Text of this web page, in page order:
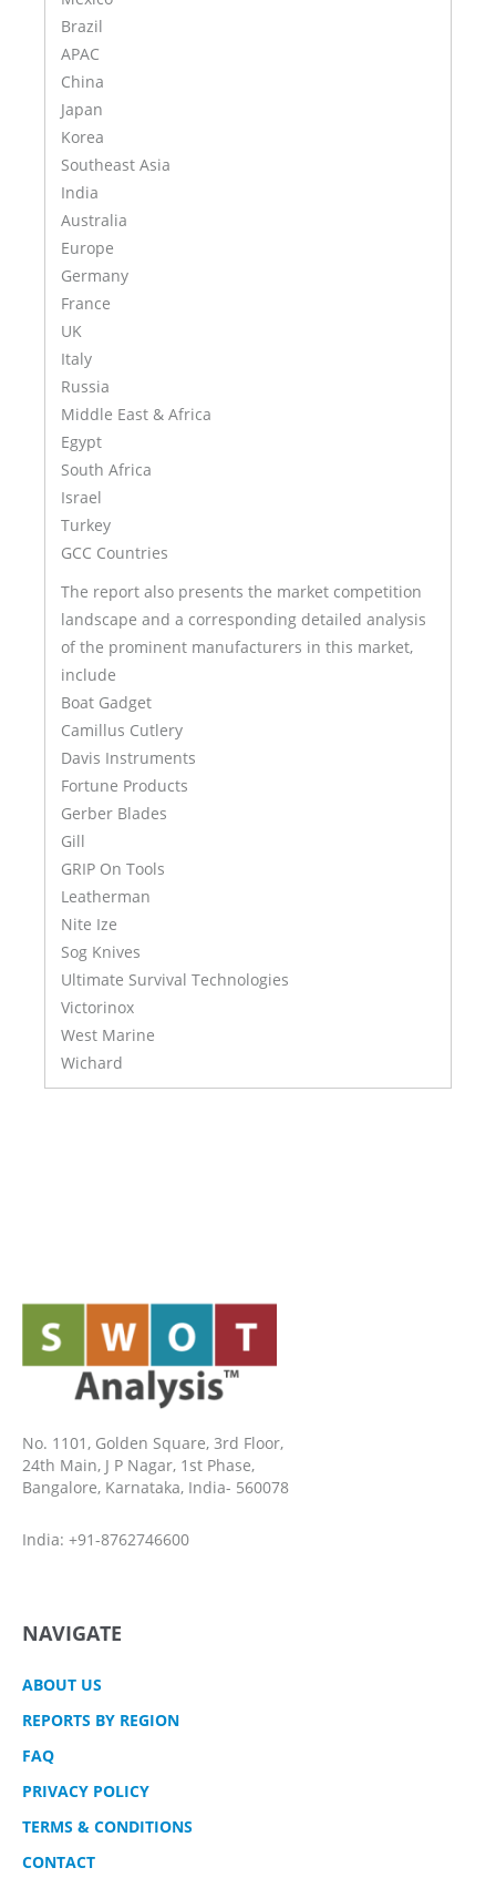
Brazil
APAC
China
Japan
Korea
Southeast Asia
India
Australia
Europe
Germany
France
UK
Italy
Russia
Middle East & Africa
Egypt
South Africa
Israel
Turkey
GCC Countries
The report also presents the market competition
landscape and a corresponding detailed analysis
of the prominent manufacturers in this market,
include
Boat Gadget
Camillus Cutlery
Davis Instruments
Fortune Products
Gerber Blades
Gill
GRIP On Tools
Leatherman
Nite Ize
Sog Knives
Ultimate Survival Technologies
Victorinox
West Marine
Wichard
No. 1101, Golden Square, 3rd Floor,
24th Main, J P Nagar, 1st Phase,
Bangalore, Karnataka, India- 560078
India: +91-8762746600
NAVIGATE
ABOUT US
REPORTS BY REGION
FAQ
PRIVACY POLICY
TERMS & CONDITIONS
CONTACT